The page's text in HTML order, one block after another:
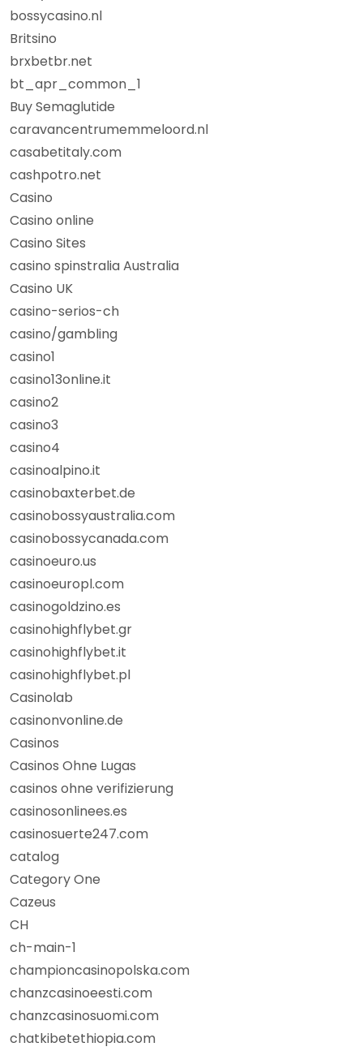
bossycasino.nl
Britsino
brxbetbr.net
bt_apr_common_1
Buy Semaglutide
caravancentrumemmeloord.nl
casabetitaly.com
cashpotro.net
Casino
Casino online
Casino Sites
casino spinstralia Australia
Casino UK
casino-serios-ch
casino/gambling
casino1
casino13online.it
casino2
casino3
casino4
casinoalpino.it
casinobaxterbet.de
casinobossyaustralia.com
casinobossycanada.com
casinoeuro.us
casinoeuropl.com
casinogoldzino.es
casinohighflybet.gr
casinohighflybet.it
casinohighflybet.pl
Casinolab
casinonvonline.de
Casinos
Casinos Ohne Lugas
casinos ohne verifizierung
casinosonlinees.es
casinosuerte247.com
catalog
Category One
Cazeus
CH
ch-main-1
championcasinopolska.com
chanzcasinoeesti.com
chanzcasinosuomi.com
chatkibetethiopia.com